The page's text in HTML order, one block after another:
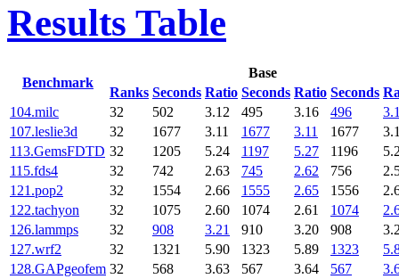
Results Table
Benchmark
Base
Ranks Seconds Ratio Seconds Ratio Seconds
104.milc 32 502 3.12 495 3.16 496
107.leslie3d
32 1677 3.11 1677 3.11 1677
113.GemsFDTD 32 1205 5.24 1197 5.27 1196
115.fds4
32 742 2.63 745 2.62 756
121.pop2
32 1554 2.66 1555 2.65 1556
122.tachyon
32 1075 2.60 1074 2.61 1074
126.lammps
32 908 3.21 910 3.20 908
127.wrf2
32 1321 5.90 1323 5.89 1323
128.GAPgeofem 32 568 3.63 567 3.64 567